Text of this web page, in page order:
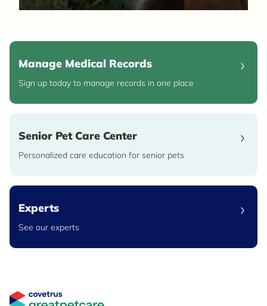
Manage Medical Records
Sign up today to manage records in one place
Senior Pet Care Center
Personalized care education for senior pets
Experts
See our experts